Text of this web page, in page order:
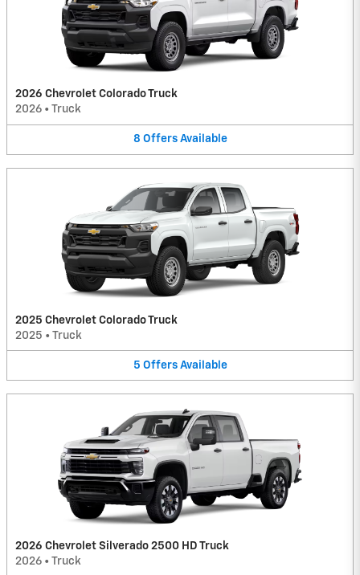
2026 Chevrolet Colorado Truck
2026 • Truck
8 Offers Available
2025 Chevrolet Colorado Truck
2025 • Truck
5 Offers Available
2026 Chevrolet Silverado 2500 HD Truck
2026 • Truck